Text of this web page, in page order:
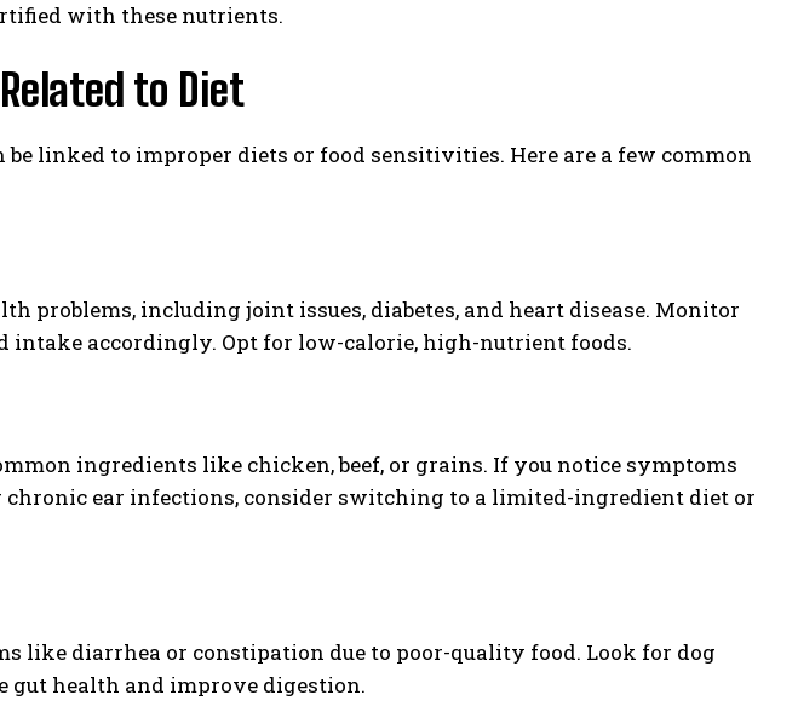
with these nutrients.
to Diet
linked to improper diets or food sensitivities. Here are a few common
problems, including joint issues, diabetes, and heart disease. Monitor
intake accordingly. Opt for low-calorie, high-nutrient foods.
ingredients like chicken, beef, or grains. If you notice symptoms
ear infections, consider switching to a limited-ingredient diet or
like diarrhea or constipation due to poor-quality food. Look for dog
gut health and improve digestion.